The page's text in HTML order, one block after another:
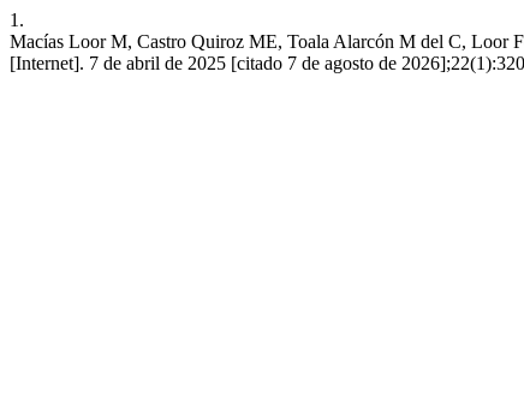
1.
Macías Loor M, Castro Quiroz ME, Toala Alarcón M del C, Loor
[Internet]. 7 de abril de 2025 [citado 7 de agosto de